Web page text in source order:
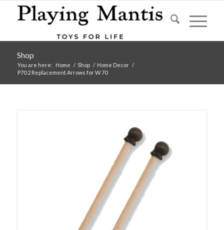
Shop
You are here: Home / Shop / Home Decor /
P70 2 Replacement Arrows for W 70